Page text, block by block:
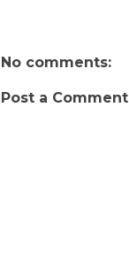
No comments:
Post a Comment